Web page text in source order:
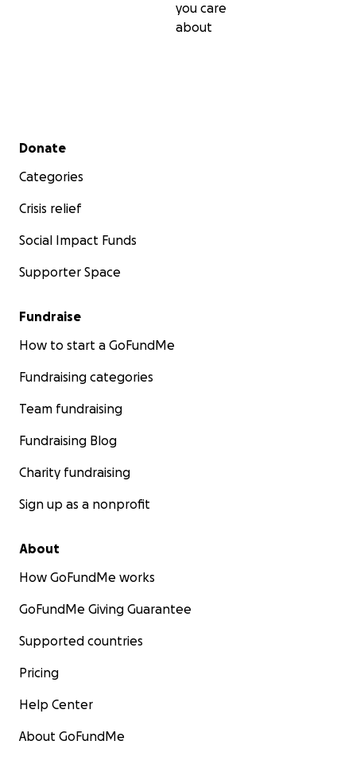
you care
about
Secondary menu
Donate
Categories
Crisis relief
Social Impact Funds
Supporter Space
Fundraise
How to start a GoFundMe
Fundraising categories
Team fundraising
Fundraising Blog
Charity fundraising
Sign up as a nonprofit
About
How GoFundMe works
GoFundMe Giving Guarantee
Supported countries
Pricing
Help Center
About GoFundMe